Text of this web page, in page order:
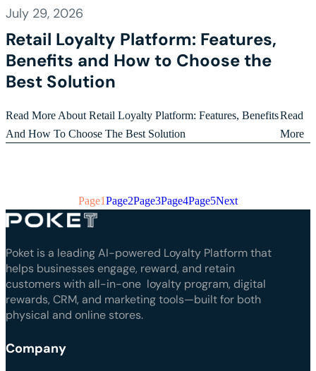
July 29, 2026
Retail Loyalty Platform: Features,
Benefits and How to Choose the
Best Solution
Read More About Retail Loyalty Platform: Features, Benefits
And How To Choose The Best Solution
Read
More
Page1Page2Page3Page4Page5Next
Poket is a leading AI-powered Loyalty Platform that
helps businesses engage, reward, and retain
customers with all-in-one loyalty program, digital
rewards, CRM, and marketing tools—built for both
physical and online stores.
Company